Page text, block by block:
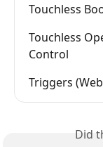
Touchless
Touchless
Control
Triggers
Did